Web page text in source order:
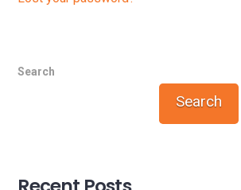
Search
Search